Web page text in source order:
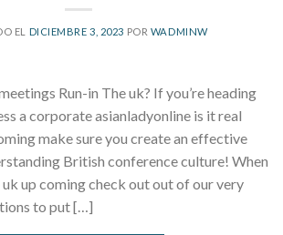
EL DICIEMBRE 3, 2023 POR WADMINW
Run-in The uk? If you’re heading
a corporate asianladyonline is it real
make sure you create an effective
British conference culture! When
uk up coming check out out of our very
to put […]